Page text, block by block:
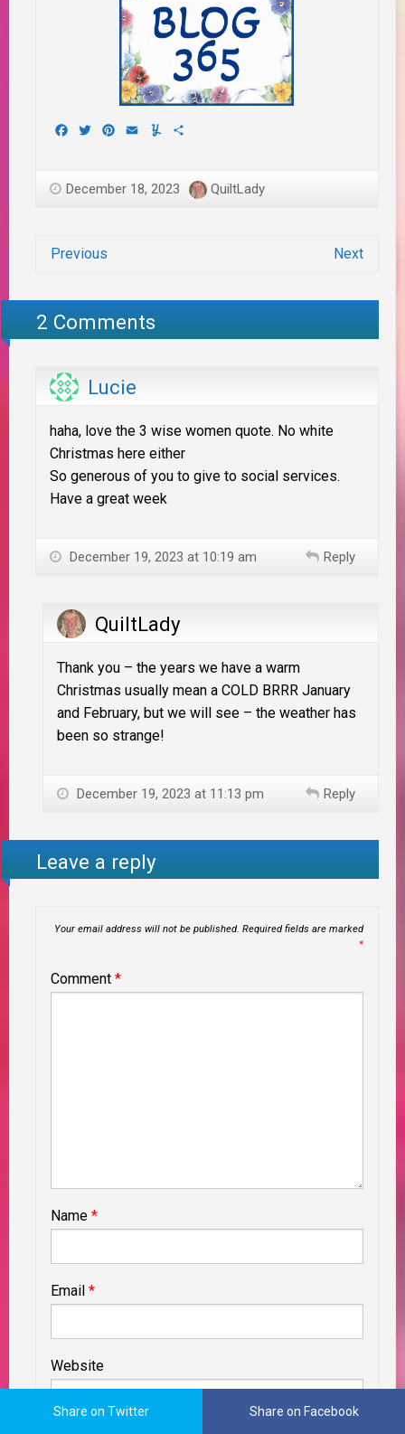
Facebook
TwitterPinterest
EmailYummly
December 18, 2023 QuiltLady
Previous Next
2 Comments
Lucie
haha, love the 3 wise women quote. No white
Christmas here either
So generous of you to give to social services.
Have a great week
December 19, 2023 at 10:19 am Reply
QuiltLady
Thank you – the years we have a warm
Christmas usually mean a COLD BRRR January
and February, but we will see – the weather has
been so strange!
December 19, 2023 at 11:13 pm Reply
Leave a reply
Your email address will not be published. Required fields are marked
*
Comment *
Name *
Email *
Website
Share on Twitter Share on Facebook